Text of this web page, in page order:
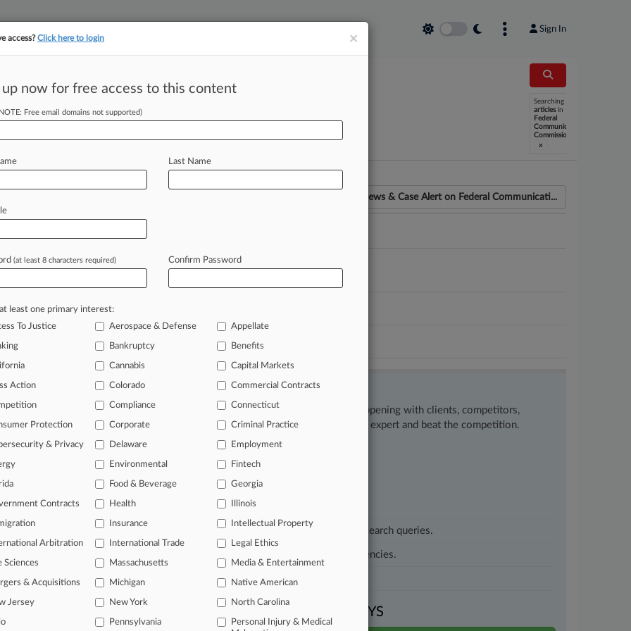
Sign In
ARTIFICIAL INTELLIGENCE LAW360 UK
Searching
articles in
Federal
Communications
Commission
x
News & Case Alert on Federal Communicati...
$881M In Unused TV Broadcaster 'Repack' Funds
Panel Presses DOJ Antitrust Pick On Independence
of the curve
profession, information is the key to success. You have to know what’s happening with clients, competitors,
areas, and industries. Law360 provides the intelligence you need to remain an expert and beat the competition.
of over 450,000 articles
of over 2.1 million cases
organization-specific pages.
real-time news and case alerts on organizations, industries, and customized search queries.
legal events involving law firms, companies, industries, and government agencies.
FOR SEVEN DAYS
×
access?Click here to login
up now for free access to this content
Free email domains not supported)
Last Name
(at least 8 characters required) Confirm Password
least one primary interest:
To Justice
Aerospace & Defense Appellate
Bankruptcy Benefits
Cannabis Capital Markets
Action Colorado Commercial Contracts
Compliance Connecticut
Protection Corporate Criminal Practice
& Privacy Delaware Employment
Environmental Fintech
Food & Beverage Georgia
Contracts Health Illinois
Insurance Intellectual Property
Arbitration International Trade Legal Ethics
Sciences Massachusetts Media & Entertainment
& Acquisitions Michigan Native American
Jersey New York North Carolina
Pennsylvania
Personal Injury & Medical